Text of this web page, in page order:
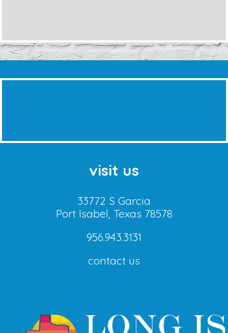
visit us
33772 S Garcia
Port Isabel, Texas 78578
956.943.3131
contact us